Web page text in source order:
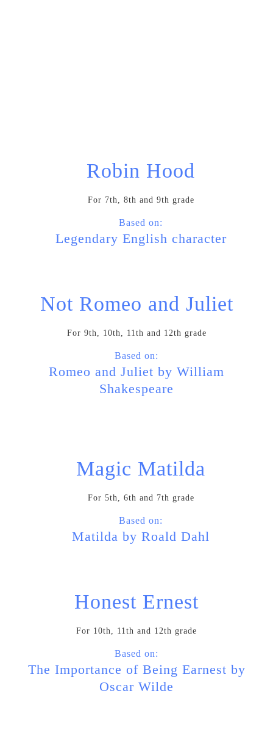
Robin Hood
For 7th, 8th and 9th grade
Based on:
Legendary English character
Not Romeo and Juliet
For 9th, 10th, 11th and 12th grade
Based on:
Romeo and Juliet by William
Shakespeare
Magic Matilda
For 5th, 6th and 7th grade
Based on:
Matilda by Roald Dahl
Honest Ernest
For 10th, 11th and 12th grade
Based on:
The Importance of Being Earnest by
Oscar Wilde